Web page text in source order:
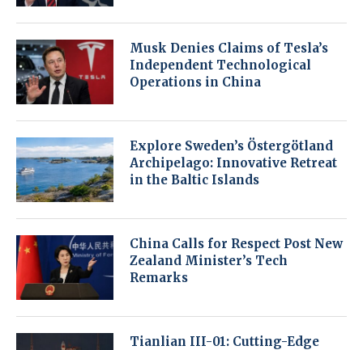
Musk Denies Claims of Tesla’s
Independent Technological
Operations in China
Explore Sweden’s Östergötland
Archipelago: Innovative Retreat
in the Baltic Islands
China Calls for Respect Post New
Zealand Minister’s Tech
Remarks
Tianlian III-01: Cutting-Edge